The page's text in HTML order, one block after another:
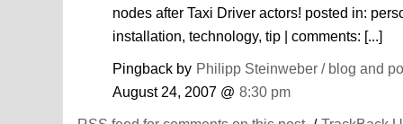
nodes after Taxi Driver actors! posted in:
installation, technology, tip | comments: [...]
Pingback by Philipp Steinweber / blog and
August 24, 2007 @ 8:30 pm